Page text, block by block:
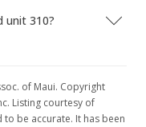
unit 310?
of Maui. Copyright
Listing courtesy of
to be accurate. It has been